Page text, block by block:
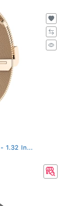
1.32 In...